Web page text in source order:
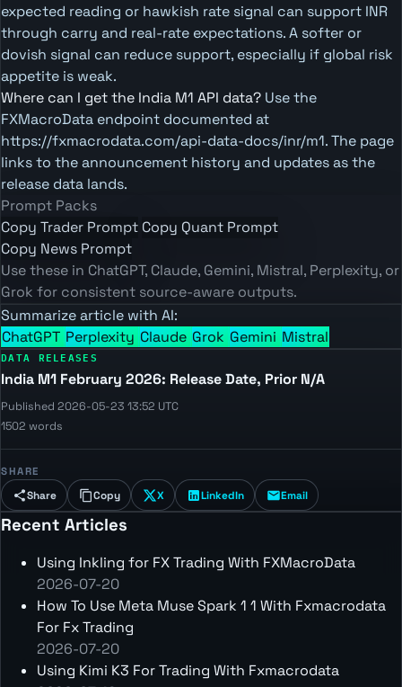
expected reading or hawkish rate signal can support INR
through carry and real-rate expectations. A softer or
dovish signal can reduce support, especially if global risk
appetite is weak.
Where can I get the India M1 API data? Use the
FXMacroData endpoint documented at
https://fxmacrodata.com/api-data-docs/inr/m1. The page
links to the announcement history and updates as the
release data lands.
Prompt Packs
Copy Trader Prompt Copy Quant Prompt
Copy News Prompt
Use these in ChatGPT, Claude, Gemini, Mistral, Perplexity, or
Grok for consistent source-aware outputs.
Summarize article with AI:
ChatGPT Perplexity Claude GrokGemini Mistral
DATA RELEASES
India M1 February 2026: Release Date, Prior N/A
Published 2026-05-23 13:52 UTC
1502 words
SHARE
Share Copy X LinkedIn Email
Recent Articles
Using Inkling for FX Trading With FXMacroData
2026-07-20
How To Use Meta Muse Spark 1 1 With Fxmacrodata
For Fx Trading
2026-07-20
Using Kimi K3 For Trading With Fxmacrodata